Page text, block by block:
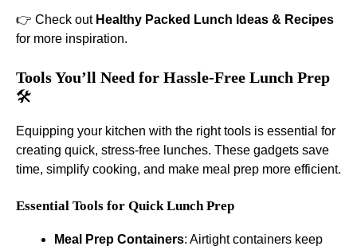
👉 Check out Healthy Packed Lunch Ideas & Recipes
for more inspiration.
Tools You’ll Need for Hassle-Free Lunch Prep
🛠️
Equipping your kitchen with the right tools is essential for
creating quick, stress-free lunches. These gadgets save
time, simplify cooking, and make meal prep more efficient.
Essential Tools for Quick Lunch Prep
Meal Prep Containers: Airtight containers keep